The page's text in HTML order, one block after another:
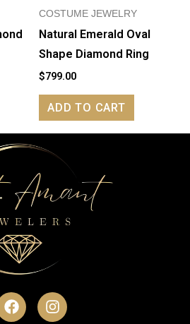
COSTUME JEWELRY
Natural Emerald Oval
Shape Diamond Ring
$799.00
ADD TO CART
F
a
I
n